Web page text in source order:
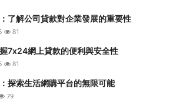
了解公司貸款對企業發展的重要性
81
7x24網上貸款的便利與安全性
81
探索生活網購平台的無限可能
79